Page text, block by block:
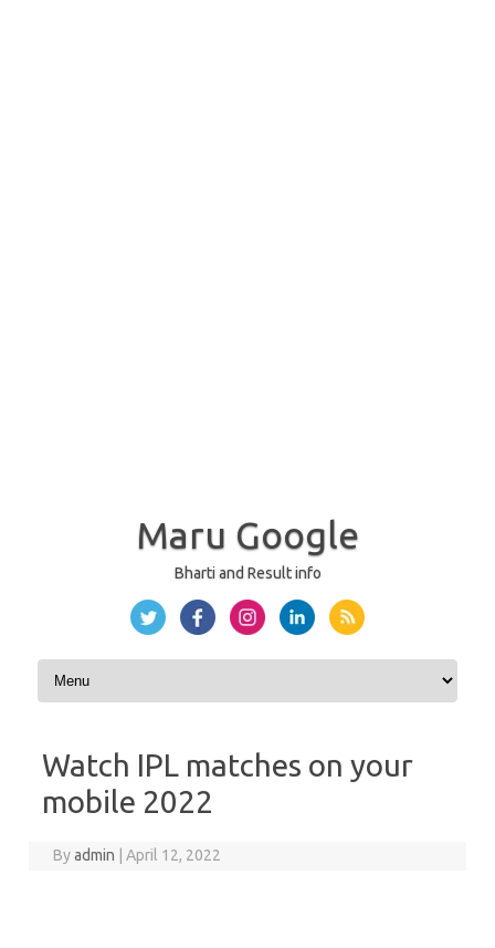
Maru Google
Bharti and Result info
Skip to content
Watch IPL matches on your
mobile 2022
Byadmin April 12, 2022